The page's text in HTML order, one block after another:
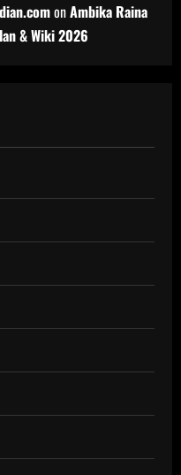
onAmbika Raina
& Wiki 2026